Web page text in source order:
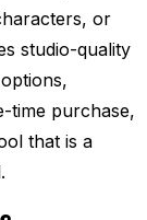
or
studio-quality
time purchase,
that is a